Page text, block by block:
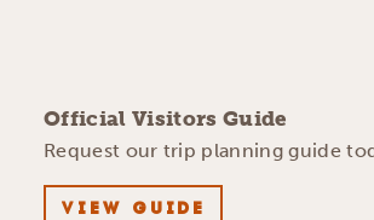
Official Visitors Guide
Request our trip planning guide
VIEW GUIDE